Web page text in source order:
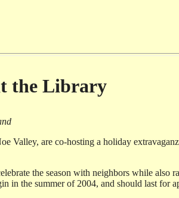
the Library
Valley, are co-hosting a holiday
the season with neighbors while also
in the summer of 2004, and should last for